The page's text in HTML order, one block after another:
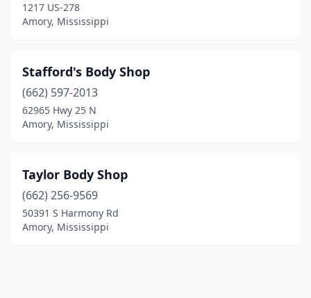
1217 US-278
Amory, Mississippi
Stafford's Body Shop
(662) 597-2013
62965 Hwy 25 N
Amory, Mississippi
Taylor Body Shop
(662) 256-9569
50391 S Harmony Rd
Amory, Mississippi